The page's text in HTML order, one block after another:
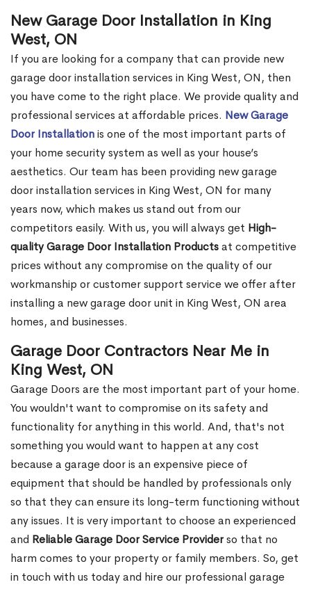
New Garage Door Installation in King
West, ON
If you are looking for a company that can provide new
garage door installation services in King West, ON, then
you have come to the right place. We provide quality and
professional services at affordable prices. New Garage
Door Installationis one of the most important parts of
your home security system as well as your house’s
aesthetics. Our team has been providing new garage
door installation services in King West, ON for many
years now, which makes us stand out from our
competitors easily. With us, you will always get High-
quality Garage Door Installation Productsat competitive
prices without any compromise on the quality of our
workmanship or customer support service we offer after
installing a new garage door unit in King West, ON area
homes, and businesses.
Garage Door Contractors Near Me in
King West, ON
Garage Doors are the most important part of your home.
You wouldn't want to compromise on its safety and
functionality for anything in this world. And, that's not
something you would want to happen at any cost
because a garage door is an expensive piece of
equipment that should be handled by professionals only
so that they can ensure its long-term functioning without
any issues. It is very important to choose an experienced
and Reliable Garage Door Service Providerso that no
harm comes to your property or family members. So, get
in touch with us today and hire our professional garage